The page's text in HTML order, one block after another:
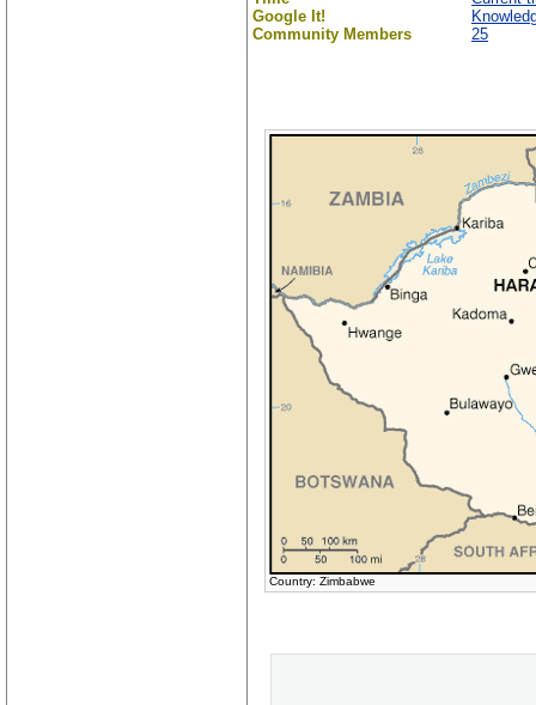
Google It!
Community Members
25
Country: Zimbabwe